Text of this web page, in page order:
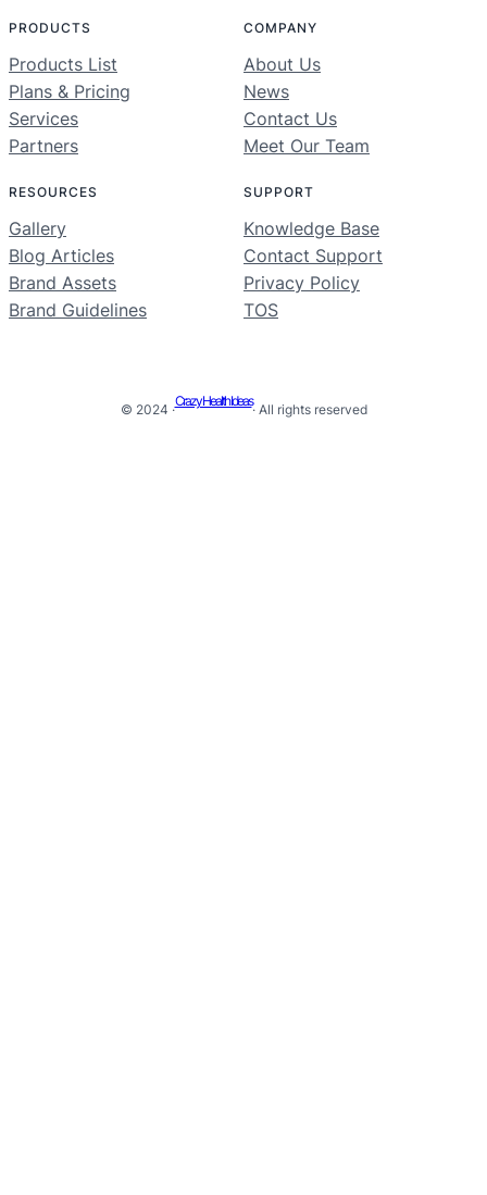
PRODUCTS
Products List
Plans & Pricing
Services
Partners
COMPANY
About Us
News
Contact Us
Meet Our Team
RESOURCES
Gallery
Blog Articles
Brand Assets
Brand Guidelines
SUPPORT
Knowledge Base
Contact Support
Privacy Policy
TOS
© 2024 ·
Crazy Health Ideas
· All rights reserved